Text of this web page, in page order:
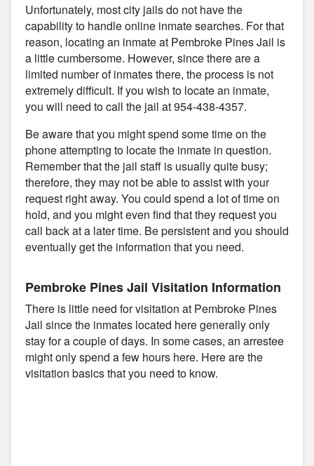
Unfortunately, most city jails do not have the
capability to handle online inmate searches. For that
reason, locating an inmate at Pembroke Pines Jail is
a little cumbersome. However, since there are a
limited number of inmates there, the process is not
extremely difficult. If you wish to locate an inmate,
you will need to call the jail at 954-438-4357.
Be aware that you might spend some time on the
phone attempting to locate the inmate in question.
Remember that the jail staff is usually quite busy;
therefore, they may not be able to assist with your
request right away. You could spend a lot of time on
hold, and you might even find that they request you
call back at a later time. Be persistent and you should
eventually get the information that you need.
Pembroke Pines Jail Visitation Information
There is little need for visitation at Pembroke Pines
Jail since the inmates located here generally only
stay for a couple of days. In some cases, an arrestee
might only spend a few hours here. Here are the
visitation basics that you need to know.